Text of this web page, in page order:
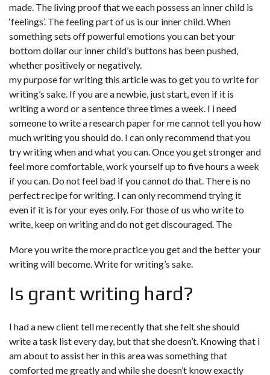
made. The living proof that we each possess an inner child is
‘feelings’. The feeling part of us is our inner child. When
something sets off powerful emotions you can bet your
bottom dollar our inner child’s buttons has been pushed,
whether positively or negatively.
my purpose for writing this article was to get you to write for
writing’s sake. If you are a newbie, just start, even if it is
writing a word or a sentence three times a week. I i need
someone to write a research paper for mecannot tell you how
much writing you should do. I can only recommend that you
try writing when and what you can. Once you get stronger and
feel more comfortable, work yourself up to five hours a week
if you can. Do not feel bad if you cannot do that. There is no
perfect recipe for writing. I can only recommend trying it
even if it is for your eyes only. For those of us who write to
write, keep on writing and do not get discouraged. The
More you write the more practice you get and the better your
writing will become. Write for writing’s sake.
Is grant writing hard?
I had a new client tell me recently that she felt she should
write a task list every day, but that she doesn’t. Knowing that i
am about to assist her in this area was something that
comforted me greatly and while she doesn’t know exactly